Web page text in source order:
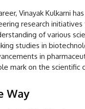
Vinayak Kulkarni
research initiatives
of various
studies in
in
mark on the scientific
Way